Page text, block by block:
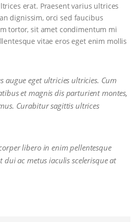
erat. Praesent varius ultrices
dignissim, orci sed faucibus
tortor, sit amet condimentum mi
vitae eros eget enim mollis
augue eget ultricies ultricies. Cum
et magnis dis parturient montes,
Curabitur sagittis ultrices
libero in enim pellentesque
dui ac metus iaculis scelerisque at